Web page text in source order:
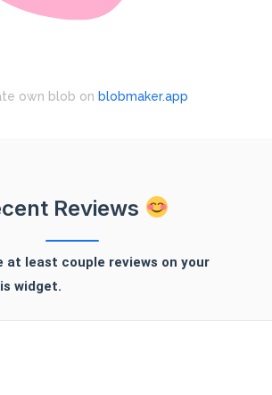
own blob on blobmaker.app
Reviews
at least couple reviews on your
widget.